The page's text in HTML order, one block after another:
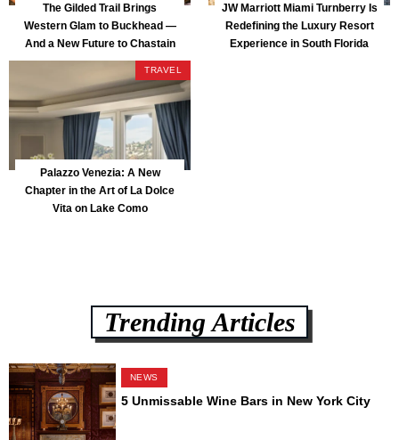
The Gilded Trail Brings
Western Glam to Buckhead —
And a New Future to Chastain
Park
JW Marriott Miami Turnberry Is
Redefining the Luxury Resort
Experience in South Florida
TRAVEL
Palazzo Venezia: A New
Chapter in the Art of La Dolce
Vita on Lake Como
Trending Articles
NEWS
5 Unmissable Wine Bars in New York City